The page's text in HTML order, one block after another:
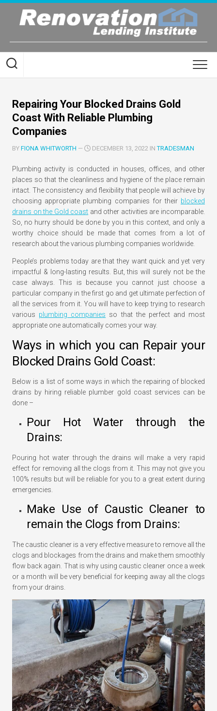
Skip
content
Repairing Your Blocked Drains Gold
Coast With Reliable Plumbing
Companies
BY FIONA WHITWORTH — DECEMBER 13, 2022 INTRADESMAN
Plumbing activity is conducted in houses, offices, and other
places so that the cleanliness and hygiene of the place remain
intact. The consistency and flexibility that people will achieve by
choosing appropriate plumbing companies for their blocked
drains on the Gold coast and other activities are incomparable.
So, no hurry should be done by you in this context, and only a
worthy choice should be made that comes from a lot of
research about the various plumbing companies worldwide.
People’s problems today are that they want quick and yet very
impactful & long-lasting results. But, this will surely not be the
case always. This is because you cannot just choose a
particular company in the first go and get ultimate perfection of
all the services from it. You will have to keep trying to research
various plumbing companies so that the perfect and most
appropriate one automatically comes your way.
Ways in which you can Repair your
Blocked Drains Gold Coast:
Below is a list of some ways in which the repairing of blocked
drains by hiring reliable plumber gold coast services can be
done –
Pour Hot Water through the
Drains:
Pouring hot water through the drains will make a very rapid
effect for removing all the clogs from it. This may not give you
100% results but will be reliable for you to a great extent during
emergencies.
Make Use of Caustic Cleaner to
remain the Clogs from Drains:
The caustic cleaner is a very effective measure to remove all the
clogs and blockages from the drains and make them smoothly
flow back again. That is why using caustic cleaner once a week
or a month will be very beneficial for keeping away all the clogs
from your drains.